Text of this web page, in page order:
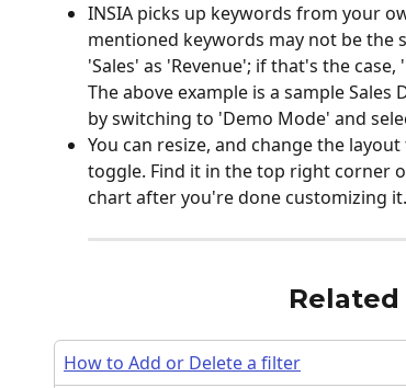
INSIA picks up keywords from your
mentioned keywords may not be the
'Sales' as 'Revenue'; if that's the
The above example is a sample
by switching to 'Demo Mode' and
You can resize, and change the
toggle. Find it in the top right corner
chart after you're done customizing it.
How to Add or Delete a filter